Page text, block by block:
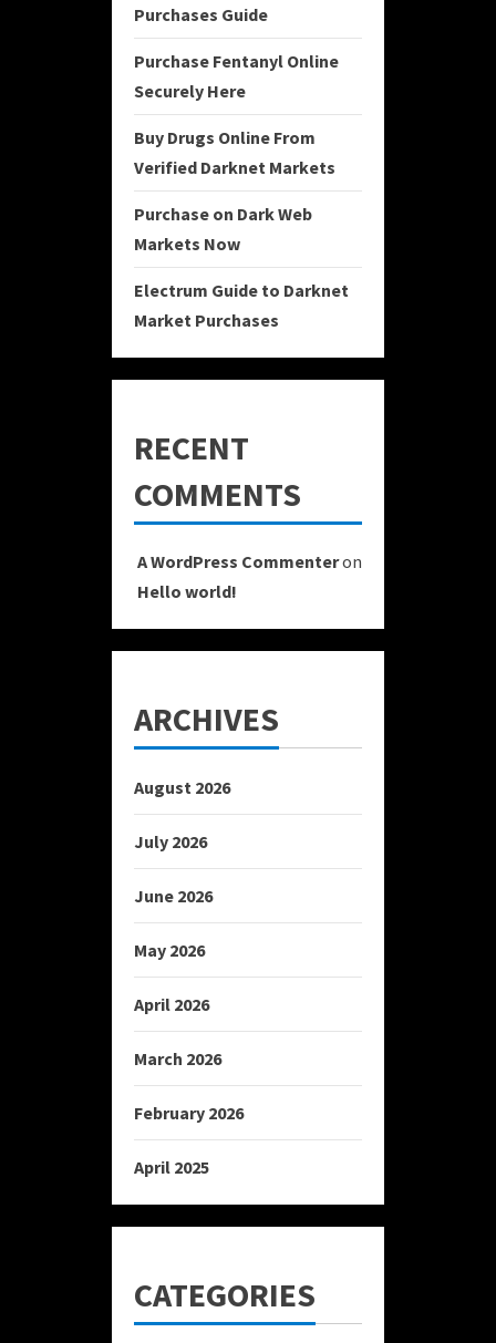
Purchases Guide
Purchase Fentanyl Online
Securely Here
Buy Drugs Online From
Verified Darknet Markets
Purchase on Dark Web
Markets Now
Electrum Guide to Darknet
Market Purchases
RECENT
COMMENTS
A WordPress Commenteron
Hello world!
ARCHIVES
August 2026
July 2026
June 2026
May 2026
April 2026
March 2026
February 2026
April 2025
CATEGORIES